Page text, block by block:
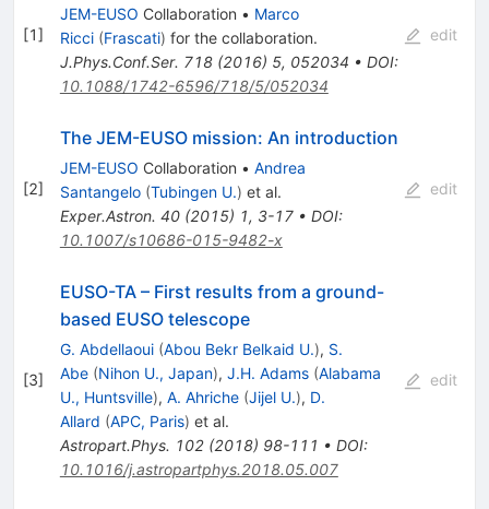
[1]
JEM-EUSO Collaboration • Marco
Ricci (Frascati) for the collaboration.
J.Phys.Conf.Ser. 718(2016) 5, 052034 • DOI:
10.1088/1742-6596/718/5/052034
edit
[2]
The JEM-EUSO mission: An introduction
JEM-EUSO Collaboration • Andrea
Santangelo (Tubingen U.) et al.
Exper.Astron. 40(2015) 1, 3-17• DOI:
10.1007/s10686-015-9482-x
edit
[3]
EUSO-TA – First results from a ground-
based EUSO telescope
G. Abdellaoui (Abou Bekr Belkaid U.), S.
Abe (Nihon U., Japan), J.H. Adams (Alabama
U., Huntsville), A. Ahriche (Jijel U.), D.
Allard (APC, Paris) et al.
Astropart.Phys. 102(2018) 98-111 • DOI:
10.1016/j.astropartphys.2018.05.007
edit